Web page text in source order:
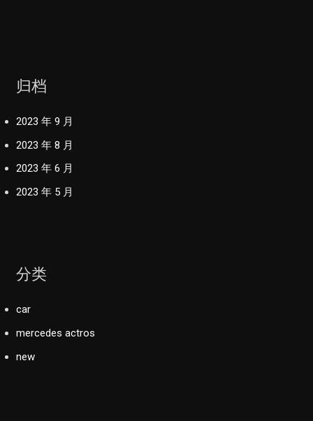
归档
2023 年 9 月
2023 年 8 月
2023 年 6 月
2023 年 5 月
分类
car
mercedes actros
new